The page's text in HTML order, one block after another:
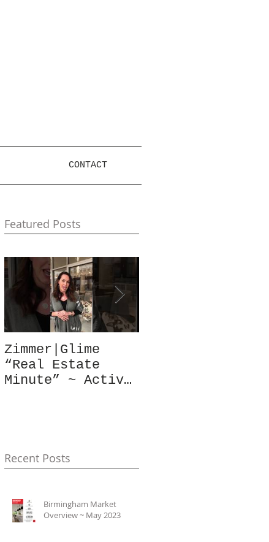
CONTACT
Featured Posts
Zimmer|Glime
“Real Estate
Minute” ~ Active
Recent Posts
Birmingham Market
Overview ~ May 2023